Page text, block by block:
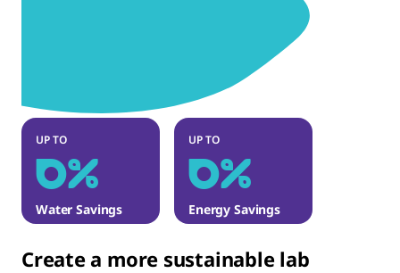
UP TO
0%
Water Savings
UP TO
0%
Energy Savings
Create a more sustainable lab